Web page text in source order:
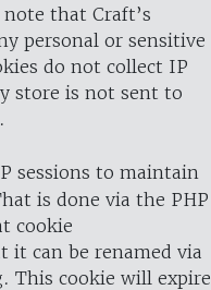
note that Craft’s
personal or sensitive
do not collect IP
store is not sent to
sessions to maintain
is done via the PHP
cookie
it can be renamed via
This cookie will expire